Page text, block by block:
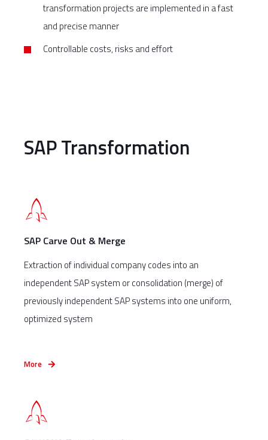
transformation projects are implemented in a fast
and precise manner
Controllable costs, risks and effort
SAP Transformation
SAP Carve Out & Merge
Extraction of individual company codes into an
independent SAP system or consolidation (merge) of
previously independent SAP systems into one uniform,
optimized system
More